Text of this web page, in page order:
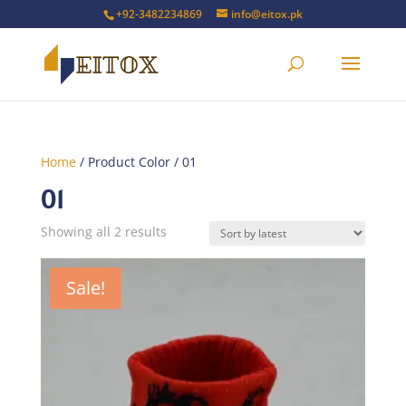
+92-3482234869 info@eitox.pk
Home/ Product Color / 01
01
Showing all 2 resultsSorted
Sale!